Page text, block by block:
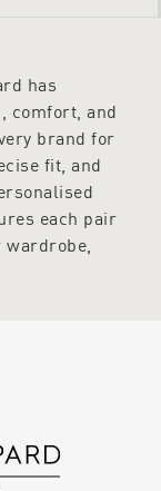
has
comfort, and
brand for
fit, and
each pair